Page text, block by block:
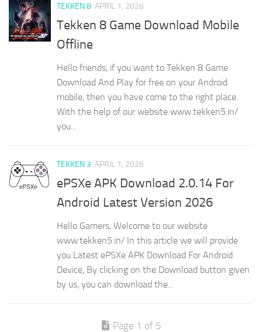
TEKKEN 8 APRIL 1, 2026
Tekken 8 Game Download Mobile
Offline
Hello friends, if you want to Tekken 8 Game
Download And Play for free on your Android
mobile, then you have come to the right place.
With the help of our website www.tekken5.in/
you...
TEKKEN 3 APRIL 1, 2026
ePSXe APK Download 2.0.14 For
Android Latest Version 2026
Hello Gamers, Welcome to our website
www.tekken5.in/ In this article we will provide
you Latest ePSXe APK Download For Android
Device, By clicking on the Download button given
by us, you can download the...
Page 1 of 5